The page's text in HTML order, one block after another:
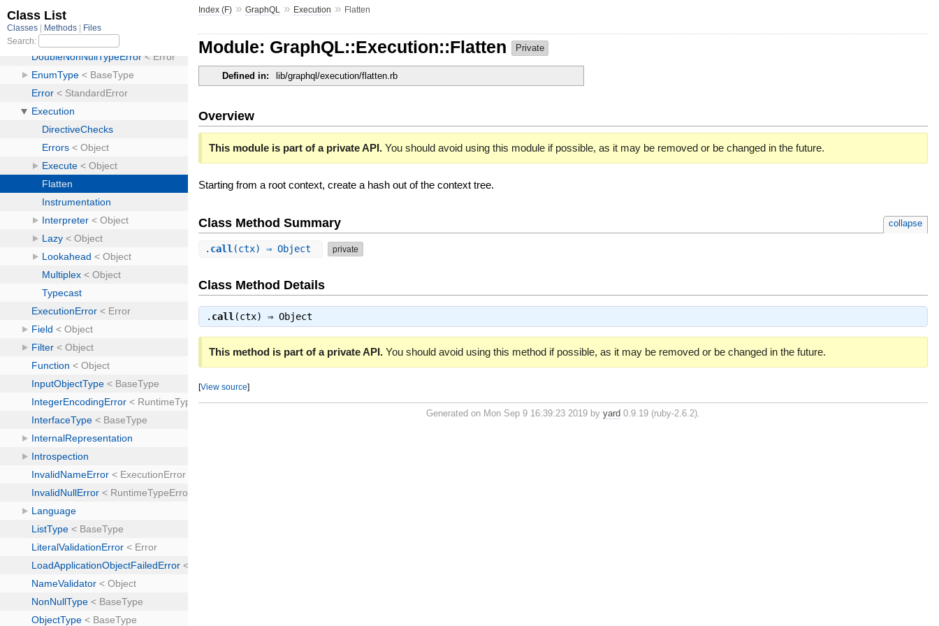
Index (F) »GraphQL » Execution » Flatten
Module: GraphQL::Execution::Flatten Private
Defined in: lib/graphql/execution/flatten.rb
Overview
This module is part of a private API. You should avoid using this module if possible, as it may be removed or be changed in the future.
Starting from a root context, create a hash out of the context tree.
Class Method Summary collapse
. call (ctx) ⇒ Object private
Class Method Details
. call (ctx) ⇒Object
This method is part of a private API. You should avoid using this method if possible, as it may be removed or be changed in the future.
[View source]
Generated on Mon Sep 9 16:39:23 2019 byyard 0.9.19 (ruby-2.6.2).